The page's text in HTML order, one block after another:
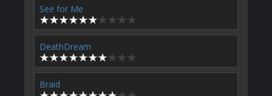
See for Me
DeathDream
Braid